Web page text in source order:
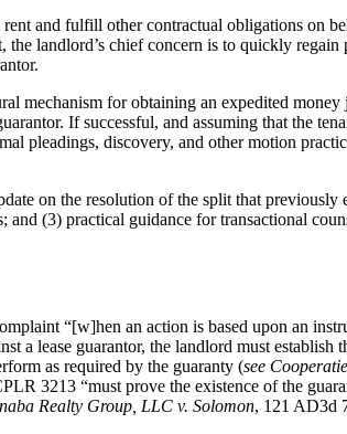
and fulfill other contractual obligations on
landlord’s chief concern is to quickly
mechanism for obtaining an expedited
If successful, and assuming that the
pleadings, discovery, and other motion
on the resolution of the split that
(3) practical guidance for transactional
“[w]hen an action is based upon an
a lease guarantor, the landlord must
as required by the guaranty (see
3213 “must prove the existence of the
Realty Group, LLC v. Solomon, 121 AD3d